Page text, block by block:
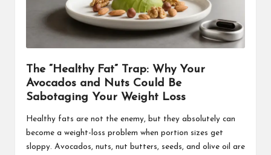
The “Healthy Fat” Trap: Why Your
Avocados and Nuts Could Be
Sabotaging Your Weight Loss
Healthy fats are not the enemy, but they absolutely can
become a weight-loss problem when portion sizes get
sloppy. Avocados, nuts, nut butters, seeds, and olive oil are